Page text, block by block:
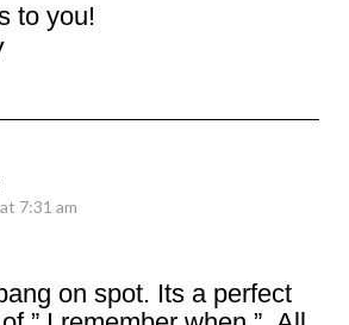
to you!
7:31 am
on spot. Its a perfect